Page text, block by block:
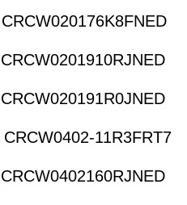
CRCW020176K8FNED
CRCW0201910RJNED
CRCW020191R0JNED
CRCW0402-11R3FRT7
CRCW0402160RJNED